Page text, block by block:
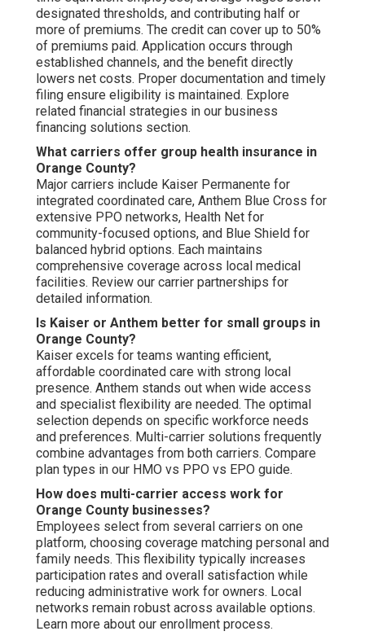
designated thresholds, and contributing half or
more of premiums. The credit can cover up to 50%
of premiums paid. Application occurs through
established channels, and the benefit directly
lowers net costs. Proper documentation and timely
filing ensure eligibility is maintained. Explore
related financial strategies in our business
financing solutions section.
What carriers offer group health insurance in
Orange County?
Major carriers include Kaiser Permanente for
integrated coordinated care, Anthem Blue Cross for
extensive PPO networks, Health Net for
community-focused options, and Blue Shield for
balanced hybrid options. Each maintains
comprehensive coverage across local medical
facilities. Review our carrier partnerships for
detailed information.
Is Kaiser or Anthem better for small groups in
Orange County?
Kaiser excels for teams wanting efficient,
affordable coordinated care with strong local
presence. Anthem stands out when wide access
and specialist flexibility are needed. The optimal
selection depends on specific workforce needs
and preferences. Multi-carrier solutions frequently
combine advantages from both carriers. Compare
plan types in our HMO vs PPO vs EPO guide.
How does multi-carrier access work for
Orange County businesses?
Employees select from several carriers on one
platform, choosing coverage matching personal and
family needs. This flexibility typically increases
participation rates and overall satisfaction while
reducing administrative work for owners. Local
networks remain robust across available options.
Learn more about our enrollment process.